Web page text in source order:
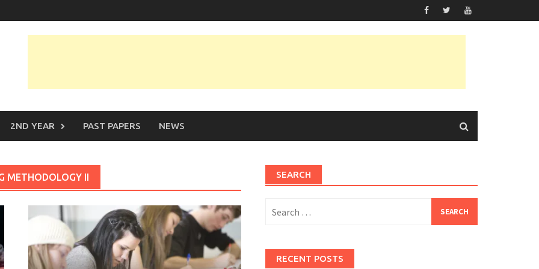
2ND YEAR PAST PAPERS NEWS
METHODOLOGY II SEARCH
for:
RECENT POSTS